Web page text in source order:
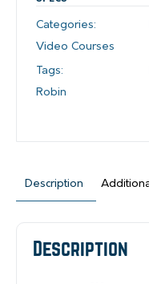
Categories:
Video Courses
Tags:
Robin
Description
Description